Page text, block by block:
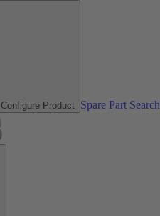
Configure Product Spare Part Search